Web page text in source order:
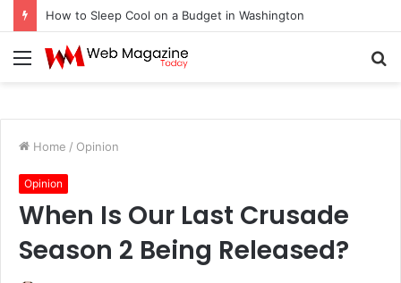
How to Sleep Cool on a Budget in Washington
Menu
Home / Opinion
Opinion
When Is Our Last Crusade
Season 2 Being Released?